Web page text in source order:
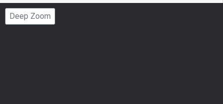
Page
Deep Zoom